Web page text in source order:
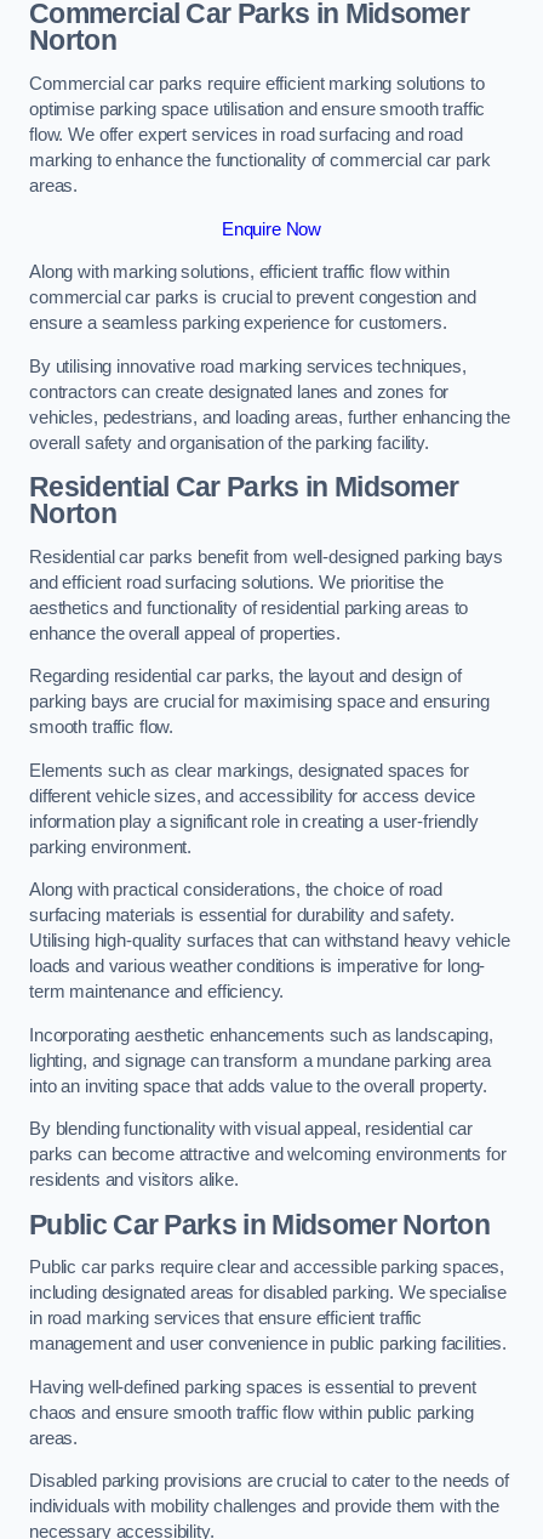
Commercial Car Parks in Midsomer
Norton
Commercial car parks require efficient marking solutions to
optimise parking space utilisation and ensure smooth traffic
flow. We offer expert services in road surfacing and road
marking to enhance the functionality of commercial car park
areas.
Enquire Now
Along with marking solutions, efficient traffic flow within
commercial car parks is crucial to prevent congestion and
ensure a seamless parking experience for customers.
By utilising innovative road marking services techniques,
contractors can create designated lanes and zones for
vehicles, pedestrians, and loading areas, further enhancing the
overall safety and organisation of the parking facility.
Residential Car Parks in Midsomer
Norton
Residential car parks benefit from well-designed parking bays
and efficient road surfacing solutions. We prioritise the
aesthetics and functionality of residential parking areas to
enhance the overall appeal of properties.
Regarding residential car parks, the layout and design of
parking bays are crucial for maximising space and ensuring
smooth traffic flow.
Elements such as clear markings, designated spaces for
different vehicle sizes, and accessibility for access device
information play a significant role in creating a user-friendly
parking environment.
Along with practical considerations, the choice of road
surfacing materials is essential for durability and safety.
Utilising high-quality surfaces that can withstand heavy vehicle
loads and various weather conditions is imperative for long-
term maintenance and efficiency.
Incorporating aesthetic enhancements such as landscaping,
lighting, and signage can transform a mundane parking area
into an inviting space that adds value to the overall property.
By blending functionality with visual appeal, residential car
parks can become attractive and welcoming environments for
residents and visitors alike.
Public Car Parks in Midsomer Norton
Public car parks require clear and accessible parking spaces,
including designated areas for disabled parking. We specialise
in road marking services that ensure efficient traffic
management and user convenience in public parking facilities.
Having well-defined parking spaces is essential to prevent
chaos and ensure smooth traffic flow within public parking
areas.
Disabled parking provisions are crucial to cater to the needs of
individuals with mobility challenges and provide them with the
necessary accessibility.